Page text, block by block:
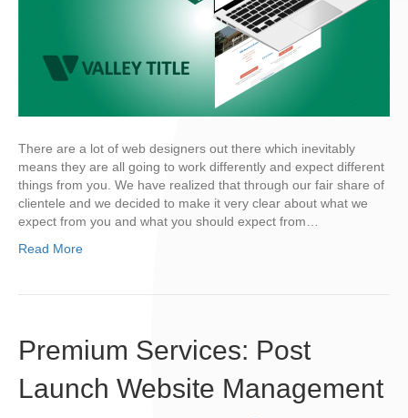
There are a lot of web designers out there which inevitably
means they are all going to work differently and expect different
things from you. We have realized that through our fair share of
clientele and we decided to make it very clear about what we
expect from you and what you should expect from…
Read More
Premium Services: Post
Launch Website Management